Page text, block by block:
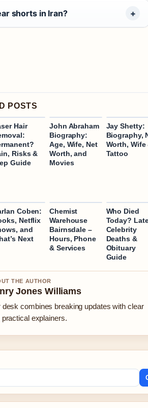
shorts in Iran?
POSTS
Hair
Risks &
Guide
John Abraham
Biography:
Age, Wife, Net
Worth, and
Movies
Jay Shetty:
Biography,
Worth, Wife
Tattoo
Coben:
Netflix
and
Next
Chemist
Warehouse
Bairnsdale –
Hours, Phone
& Services
Who Died
Today?
Celebrity
Deaths &
Obituary
Guide
THE AUTHOR
Jones Williams
desk combines breaking updates with clear
practical explainers.